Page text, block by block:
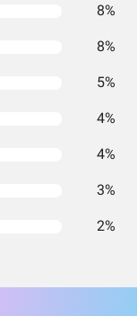
8%
8%
5%
4%
4%
3%
2%